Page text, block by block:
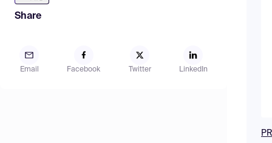
Share
Email Facebook Twitter LinkedIn